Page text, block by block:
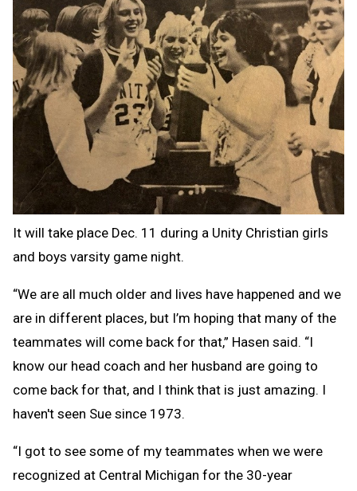
It will take place Dec. 11 during a Unity Christian girls
and boys varsity game night.
“We are all much older and lives have happened and we
are in different places, but I’m hoping that many of the
teammates will come back for that,” Hasen said. “I
know our head coach and her husband are going to
come back for that, and I think that is just amazing. I
haven't seen Sue since 1973.
“I got to see some of my teammates when we were
recognized at Central Michigan for the 30-year